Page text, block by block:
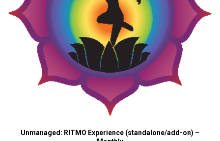
Unmanaged: RITMO Experience (standalone/add-on) –